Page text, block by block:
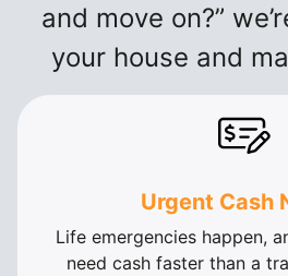
and move on?”
your house and
Urgent Cash
Life emergencies happen,
need cash faster than a